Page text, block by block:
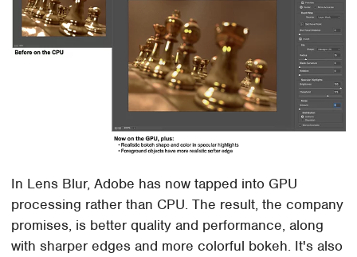
In Lens Blur, Adobe has now tapped into GPU
processing rather than CPU. The result, the company
promises, is better quality and performance, along
with sharper edges and more colorful bokeh. It's also